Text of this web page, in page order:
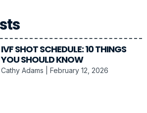
IVF SHOT SCHEDULE: 10 THINGS
YOU SHOULD KNOW
Cathy Adams February 12, 2026